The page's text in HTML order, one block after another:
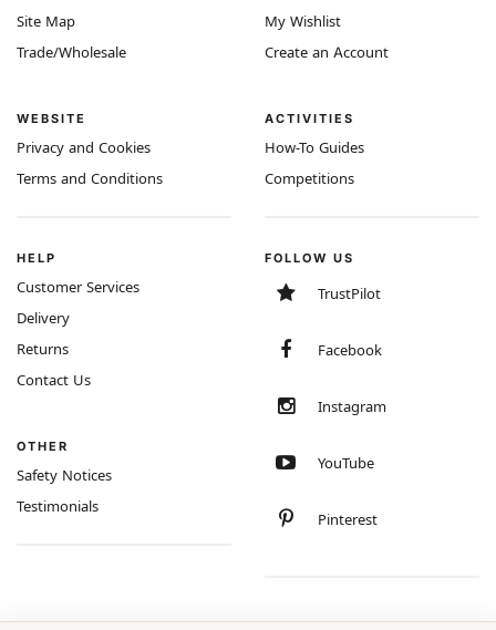
Site Map
Trade/Wholesale
WEBSITE
Privacy and Cookies
Terms and Conditions
My Wishlist
Create an Account
ACTIVITIES
How-To Guides
Competitions
HELP
Customer Services
Delivery
Returns
Contact Us
OTHER
Safety Notices
Testimonials
FOLLOW US
TrustPilot
Facebook
Instagram
YouTube
Pinterest